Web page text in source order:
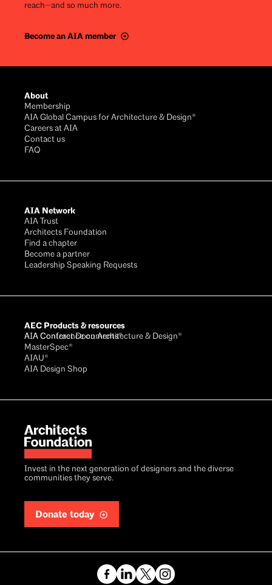
reach—and so much more.
Become an AIA member
Invest in the next generation of designers and the diverse
communities they serve.
Donate today
About
Membership
AIA Global Campus for Architecture & Design®
Careers at AIA
Contact us
FAQ
AIA Network
AIA Trust
Architects Foundation
Find a chapter
Become a partner
Leadership Speaking Requests
AEC Products & resources
AIA Conference on Architecture & Design®
AIA Contract Documents®
MasterSpec®
AIAU®
AIA Design Shop